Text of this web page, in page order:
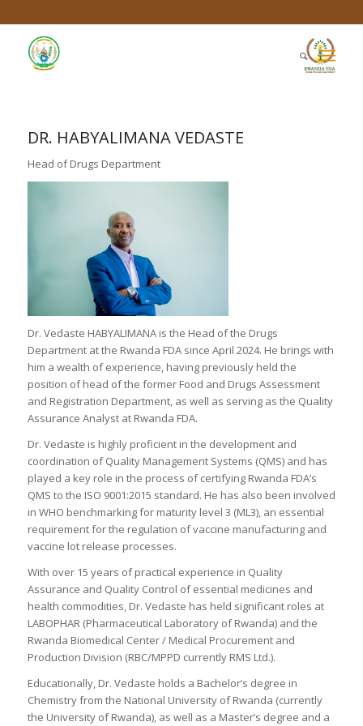
DR. HABYALIMANA VEDASTE
Head of Drugs Department
Dr. Vedaste HABYALIMANA is the Head of the Drugs
Department at the Rwanda FDA since April 2024. He brings with
him a wealth of experience, having previously held the
position of head of the former Food and Drugs Assessment
and Registration Department, as well as serving as the Quality
Assurance Analyst at Rwanda FDA.
Dr. Vedaste is highly proficient in the development and
coordination of Quality Management Systems (QMS) and has
played a key role in the process of certifying Rwanda FDA’s
QMS to the ISO 9001:2015 standard. He has also been involved
in WHO benchmarking for maturity level 3 (ML3), an essential
requirement for the regulation of vaccine manufacturing and
vaccine lot release processes.
With over 15 years of practical experience in Quality
Assurance and Quality Control of essential medicines and
health commodities, Dr. Vedaste has held significant roles at
LABOPHAR (Pharmaceutical Laboratory of Rwanda) and the
Rwanda Biomedical Center / Medical Procurement and
Production Division (RBC/MPPD currently RMS Ltd.).
Educationally, Dr. Vedaste holds a Bachelor’s degree in
Chemistry from the National University of Rwanda (currently
the University of Rwanda), as well as a Master’s degree and a